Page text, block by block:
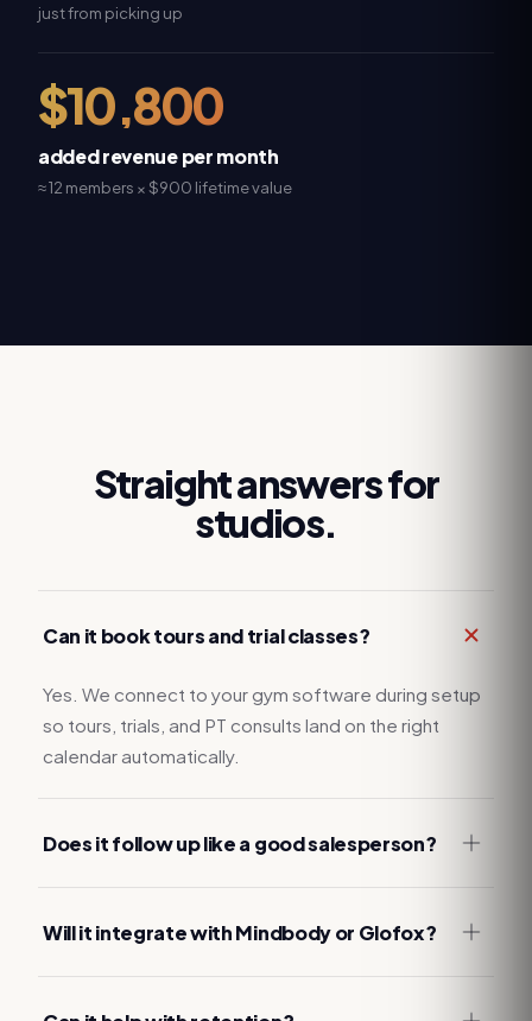
just from picking up
$10,800
added revenue per month
≈ 12 members × $900 lifetime value
Straight answers for
studios.
Can it book tours and trial classes?
Yes. We connect to your gym software during setup
so tours, trials, and PT consults land on the right
calendar automatically.
Does it follow up like a good salesperson?
Will it integrate with Mindbody or Glofox?